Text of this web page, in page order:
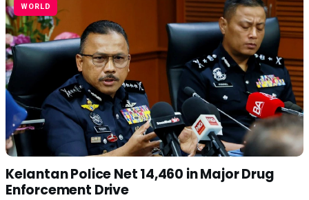
WORLD
Kelantan Police Net 14,460 in Major Drug
Enforcement Drive